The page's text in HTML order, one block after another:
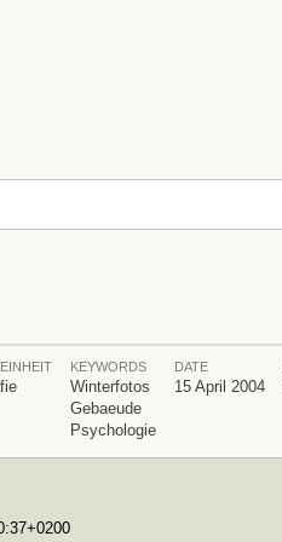
KEYWORDS
Winterfotos
Gebaeude
Psychologie
DATE
15 April 2004